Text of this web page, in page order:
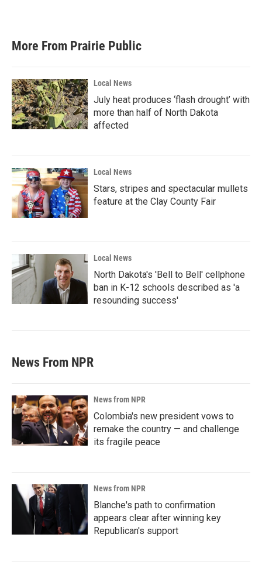
b
o
k
e
d
n
l
More From Prairie Public
Local News
July heat produces ‘flash drought’ with
more than half of North Dakota
affected
Local News
Stars, stripes and spectacular mullets
feature at the Clay County Fair
Local News
North Dakota's 'Bell to Bell' cellphone
ban in K-12 schools described as 'a
resounding success'
News From NPR
News from NPR
Colombia's new president vows to
remake the country — and challenge
its fragile peace
News from NPR
Blanche's path to confirmation
appears clear after winning key
Republican's support